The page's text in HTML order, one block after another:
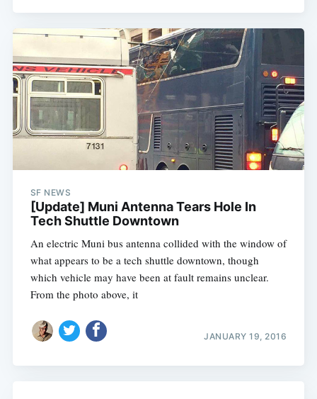
SF NEWS
[Update] Muni Antenna Tears Hole In
Tech Shuttle Downtown
An electric Muni bus antenna collided with the window of
what appears to be a tech shuttle downtown, though
which vehicle may have been at fault remains unclear.
From the photo above, it
JANUARY 19, 2016